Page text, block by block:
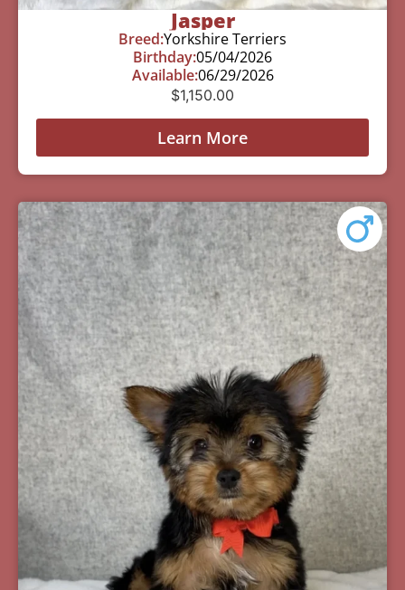
Jasper
Breed:Yorkshire Terriers
Birthday:05/04/2026
Available:06/29/2026
$1,150.00
Learn More